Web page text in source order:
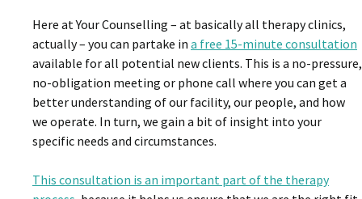
Here at Your Counselling – at basically all therapy clinics,
actually – you can partake in a free 15-minute consultation
available for all potential new clients. This is a no-pressure,
no-obligation meeting or phone call where you can get a
better understanding of our facility, our people, and how
we operate. In turn, we gain a bit of insight into your
specific needs and circumstances.
This consultation is an important part of the therapy